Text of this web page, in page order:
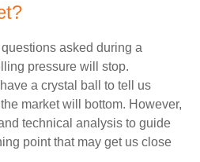
asked during a
pressure will stop.
a crystal ball to tell us
market will bottom. However,
technical analysis to guide
point that may get us close